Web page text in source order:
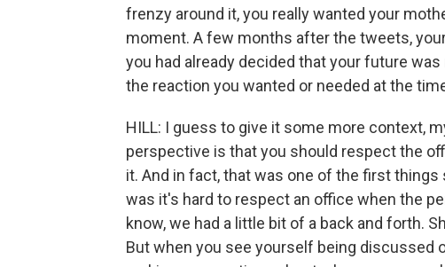
frenzy around it, you really wanted your
moment. A few months after the tweets,
you had already decided that your future
the reaction you wanted or needed at the
HILL: I guess to give it some more context,
perspective is that you should respect the
it. And in fact, that was one of the first
was it's hard to respect an office when the
know, we had a little bit of a back and forth.
But when you see yourself being discussed